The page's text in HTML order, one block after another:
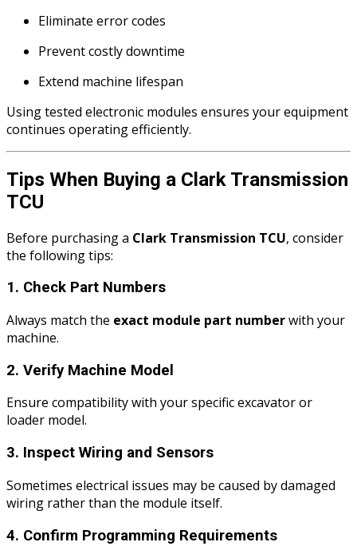
Eliminate error codes
Prevent costly downtime
Extend machine lifespan
Using tested electronic modules ensures your equipment
continues operating efficiently.
Tips When Buying a Clark Transmission
TCU
Before purchasing a Clark Transmission TCU, consider
the following tips:
1. Check Part Numbers
Always match the exact module part numberwith your
machine.
2. Verify Machine Model
Ensure compatibility with your specific excavator or
loader model.
3. Inspect Wiring and Sensors
Sometimes electrical issues may be caused by damaged
wiring rather than the module itself.
4. Confirm Programming Requirements